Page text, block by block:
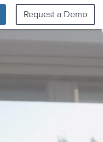
Request a Demo